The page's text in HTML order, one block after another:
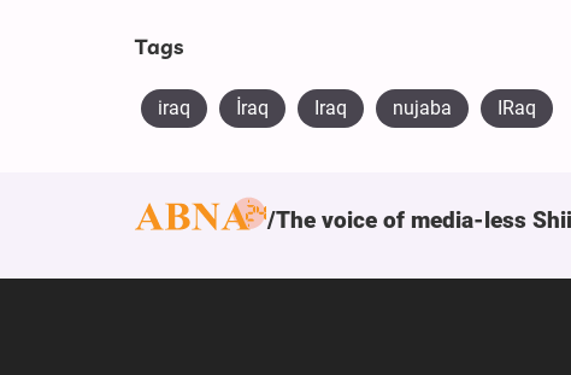
Tags
iraq ​İraq Iraq nujaba IRaq
The voice of media-less